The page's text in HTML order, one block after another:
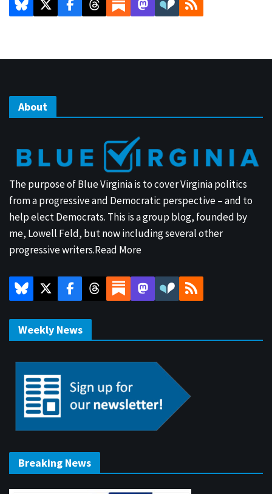
About
The purpose of Blue Virginia is to cover Virginia politics
from a progressive and Democratic perspective – and to
help elect Democrats. This is a group blog, founded by
me, Lowell Feld, but now including several other
progressive writers.Read More
Weekly News
Breaking News